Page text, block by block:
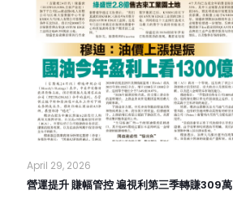
April 29, 2026
營運提升 賺幅管控 遍視利第三季轉賺309萬